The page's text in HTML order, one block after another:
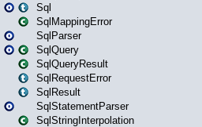
Sql
SqlMappingError
SqlParser
SqlQuery
SqlQueryResult
SqlRequestError
SqlResult
SqlStatementParser
SqlStringInterpolation